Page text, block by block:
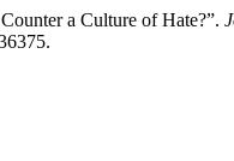
a Culture of Hate?”.